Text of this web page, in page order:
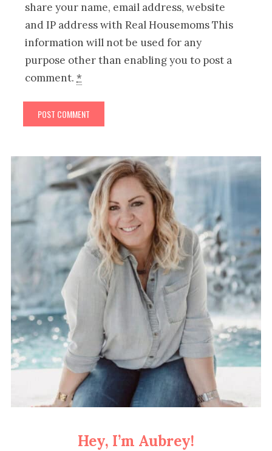
share your name, email address, website
and IP address with Real Housemoms This
information will not be used for any
purpose other than enabling you to post a
comment.*
Hey, I’m Aubrey!